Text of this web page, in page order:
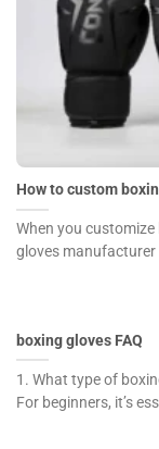
How to custom
When you
gloves
boxing gloves FAQ
1. What type of
For beginners, it’s